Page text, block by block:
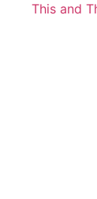
This and